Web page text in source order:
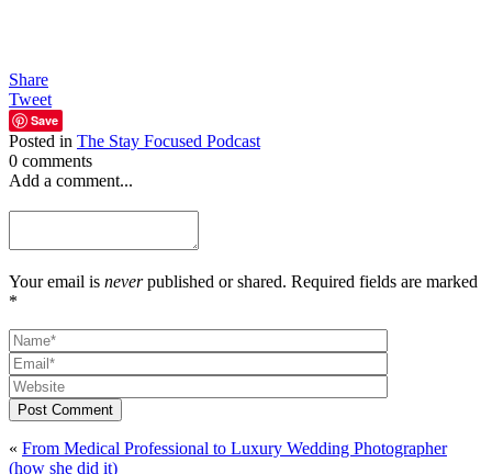
Share
Tweet
Save
Posted in The Stay Focused Podcast
0 comments
Add a comment...
Your email is neverpublished or shared. Required fields are marked
*
Post Comment
« From Medical Professional to Luxury Wedding Photographer
(how she did it)